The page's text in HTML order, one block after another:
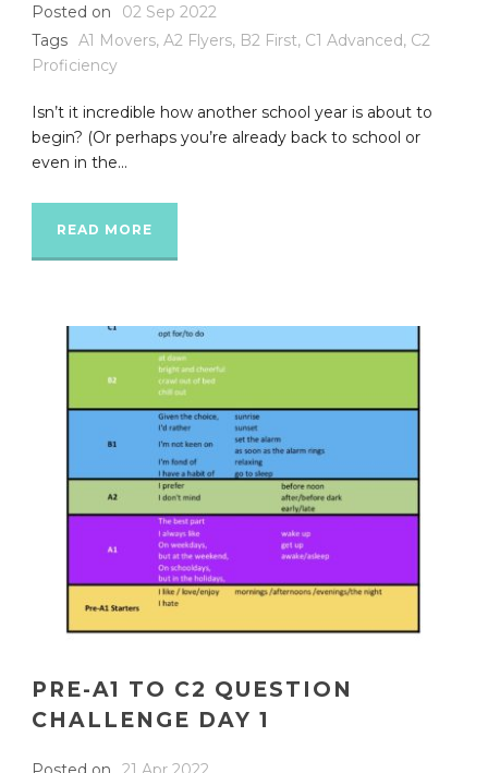
Posted on
02 Sep 2022
Tags A1 Movers, A2 Flyers, B2 First, C1 Advanced, C2
Proficiency
Isn’t it incredible how another school year is about to
begin? (Or perhaps you’re already back to school or
even in the...
READ MORE
PRE-A1 TO C2 QUESTION
CHALLENGE DAY 1